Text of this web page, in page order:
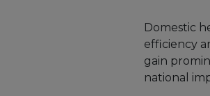
Domestic
efficiency
gain
national